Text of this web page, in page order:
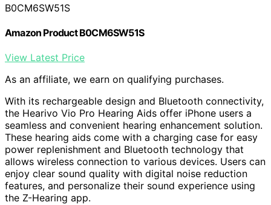
B0CM6SW51S
Amazon Product B0CM6SW51S
View Latest Price
As an affiliate, we earn on qualifying purchases.
With its rechargeable design and Bluetooth connectivity,
the Hearivo Vio Pro Hearing Aids offer iPhone users a
seamless and convenient hearing enhancement solution.
These hearing aids come with a charging case for easy
power replenishment and Bluetooth technology that
allows wireless connection to various devices. Users can
enjoy clear sound quality with digital noise reduction
features, and personalize their sound experience using
the Z-Hearing app.